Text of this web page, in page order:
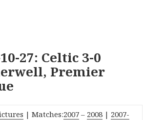
27: Celtic 3-0
Premier
| Matches:2007 – 2008 | 2007-